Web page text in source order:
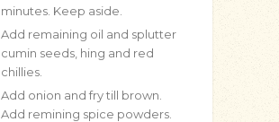
minutes. Keep aside.
Add remaining oil and splutter
cumin seeds, hing and red
chillies.
Add onion and fry till brown.
Add remining spice powders.